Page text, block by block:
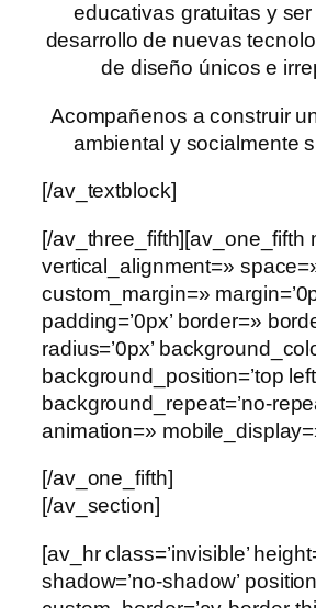
educativas gratuitas y ser
desarrollo de nuevas
de diseño únicos e
Acompañenos a construir
ambiental y socialmente
[/av_textblock]
[/av_three_fifth][av_one_fifth
vertical_alignment=»
custom_margin=»
padding=’0px’ border=»
radius=’0px’
background_position=’top
background_repeat=’no-
animation=»
[/av_one_fifth]
[/av_section]
[av_hr class=’invisible’
shadow=’no-shadow’